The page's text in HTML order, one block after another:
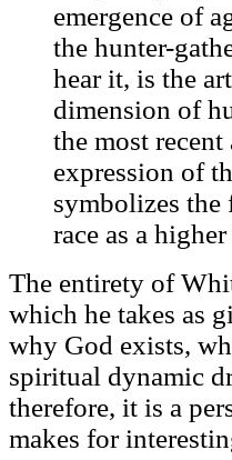
emergence of
the hunter-
hear it, is the
dimension of
the most
expression of
symbolizes the
race as a
The entirety of
which he takes as
why God exists,
spiritual dynamic
therefore, it is a
makes for